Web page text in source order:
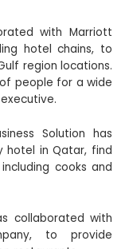
with Marriott
hotel chains, to
region locations.
people for a wide
Solution has
hotel in Qatar, find
cooks and
collaborated with
to provide